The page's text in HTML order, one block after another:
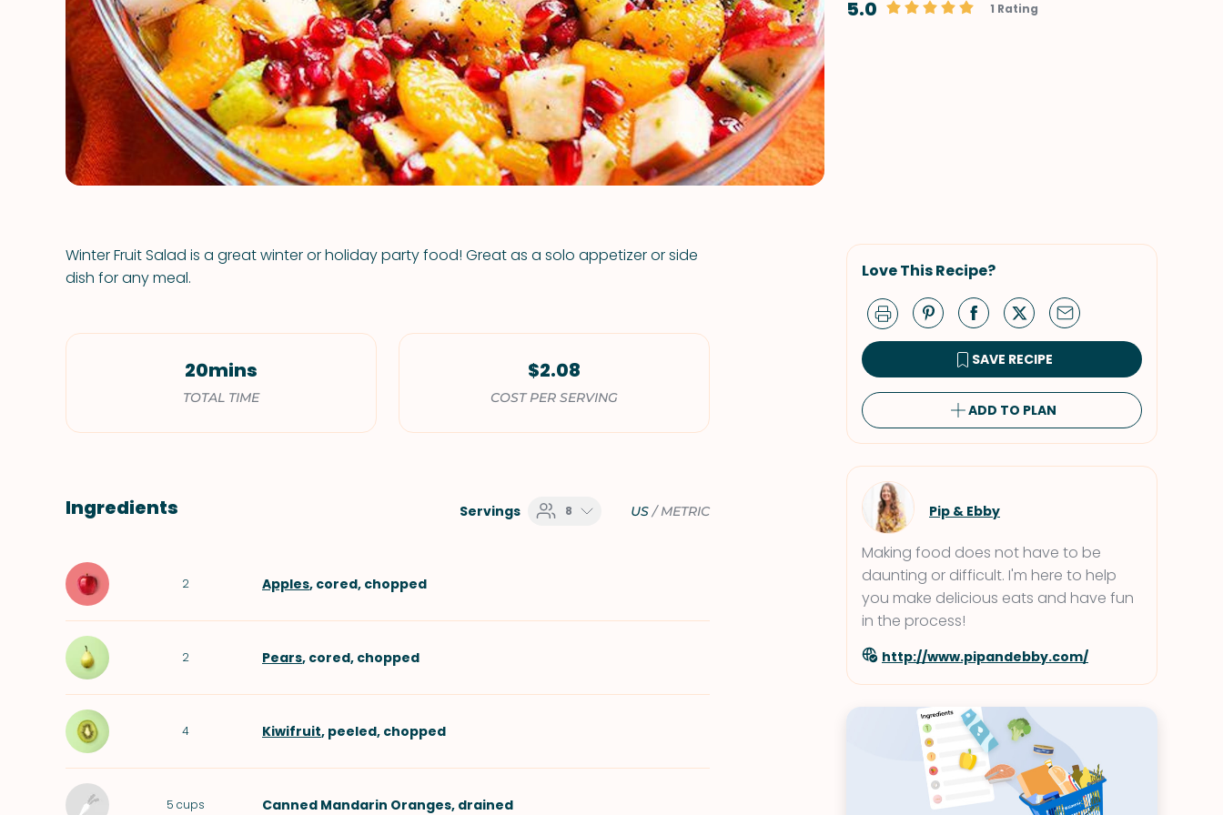
VIEW ALL RECIPES
5.0 1 Rating
Winter Fruit Salad is a great winter or holiday party food! Great as a solo appetizer or side
dish for any meal.
20mins
TOTAL TIME
$2.08
COST PER SERVING
Ingredients Servings 8 US/METRIC
2 Apples, cored, chopped
2 Pears, cored, chopped
4 Kiwifruit, peeled, chopped
5 cups Canned Mandarin Oranges, drained
Love This Recipe?
SAVE RECIPE
ADD TO PLAN
Pip & Ebby
Making food does not have to be
daunting or difficult. I'm here to help
you make delicious eats and have fun
in the process!
http://www.pipandebby.com/